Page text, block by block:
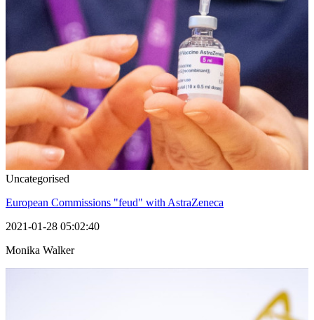
Uncategorised
European Commissions "feud" with AstraZeneca
2021-01-28 05:02:40
Monika Walker